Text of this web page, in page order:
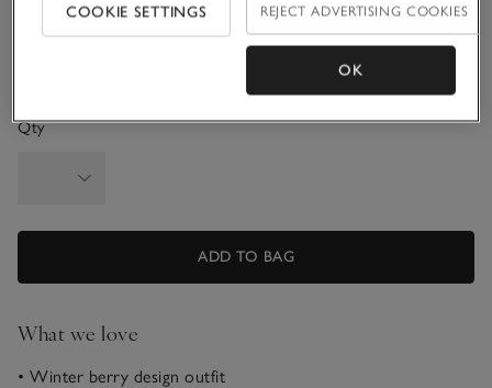
Qty
ADD TO BAG
What we love
• Winter berry design outfit
COOKIE SETTINGS REJECT ADVERTISING COOKIES
OK